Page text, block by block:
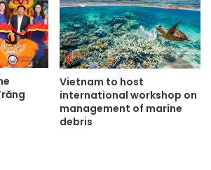
Vietnam to host
international workshop on
management of marine
debris